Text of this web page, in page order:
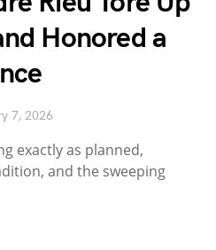
Honored a
7, 2026
exactly as planned,
and the sweeping